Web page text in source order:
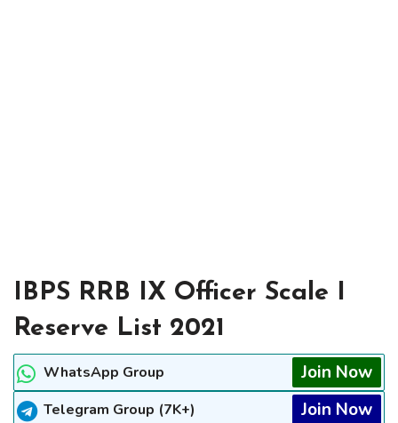
IBPS RRB IX Officer Scale I
Reserve List 2021
WhatsApp Group Join Now
Telegram Group (7K+) Join Now